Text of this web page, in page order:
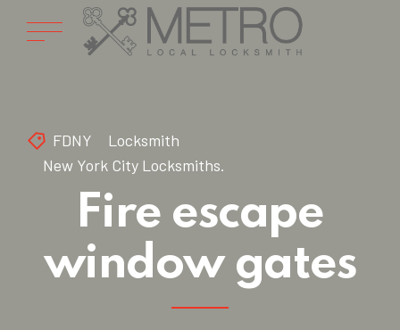
FDNY
Locksmith
New York City Locksmiths.
Fire escape
window gates